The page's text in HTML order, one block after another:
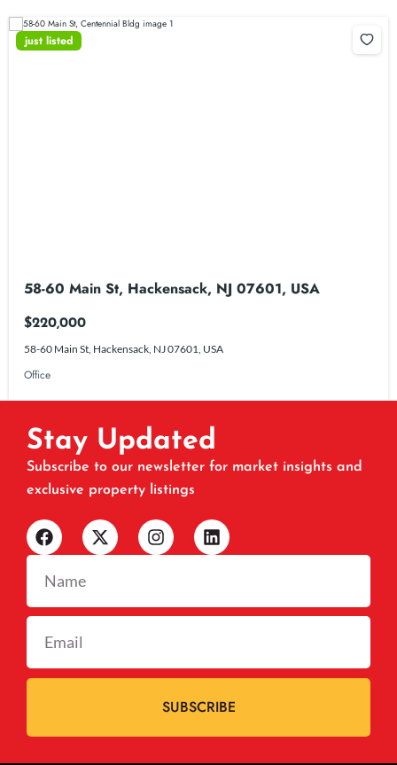
just listed
58-60 Main St, Hackensack, NJ 07601, USA
$220,000
58-60 Main St, Hackensack, NJ 07601, USA
Office
Stay Updated
Subscribe to our newsletter for market insights and
exclusive property listings
SUBSCRIBE